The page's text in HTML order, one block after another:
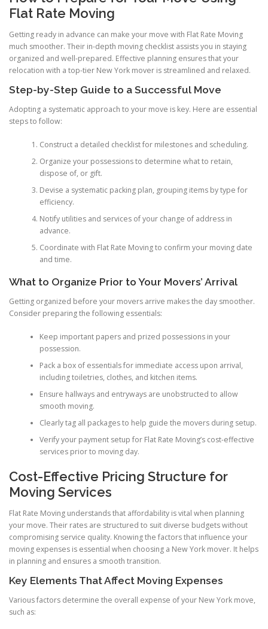
Flat Rate Moving
Getting ready in advance can make your move with Flat Rate Moving
much smoother. Their in-depth moving checklist assists you in staying
organized and well-prepared. Effective planning ensures that your
relocation with a top-tier New York mover is streamlined and relaxed.
Step-by-Step Guide to a Successful Move
Adopting a systematic approach to your move is key. Here are essential
steps to follow:
Construct a detailed checklist for milestones and scheduling.
Organize your possessions to determine what to retain,
dispose of, or gift.
Devise a systematic packing plan, grouping items by type for
efficiency.
Notify utilities and services of your change of address in
advance.
Coordinate with Flat Rate Moving to confirm your moving date
and time.
What to Organize Prior to Your Movers’ Arrival
Getting organized before your movers arrive makes the day smoother.
Consider preparing the following essentials:
Keep important papers and prized possessions in your
possession.
Pack a box of essentials for immediate access upon arrival,
including toiletries, clothes, and kitchen items.
Ensure hallways and entryways are unobstructed to allow
smooth moving.
Clearly tag all packages to help guide the movers during setup.
Verify your payment setup for Flat Rate Moving’s cost-effective
services prior to moving day.
Cost-Effective Pricing Structure for
Moving Services
Flat Rate Moving understands that affordability is vital when planning
your move. Their rates are structured to suit diverse budgets without
compromising service quality. Knowing the factors that influence your
moving expenses is essential when choosing a New York mover. It helps
in planning and ensures a smooth transition.
Key Elements That Affect Moving Expenses
Various factors determine the overall expense of your New York move,
such as: